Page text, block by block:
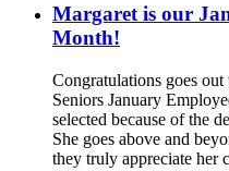
Margaret is our
Month!
Congratulations goes
Seniors January
selected because of the
She goes above and
they truly appreciate her